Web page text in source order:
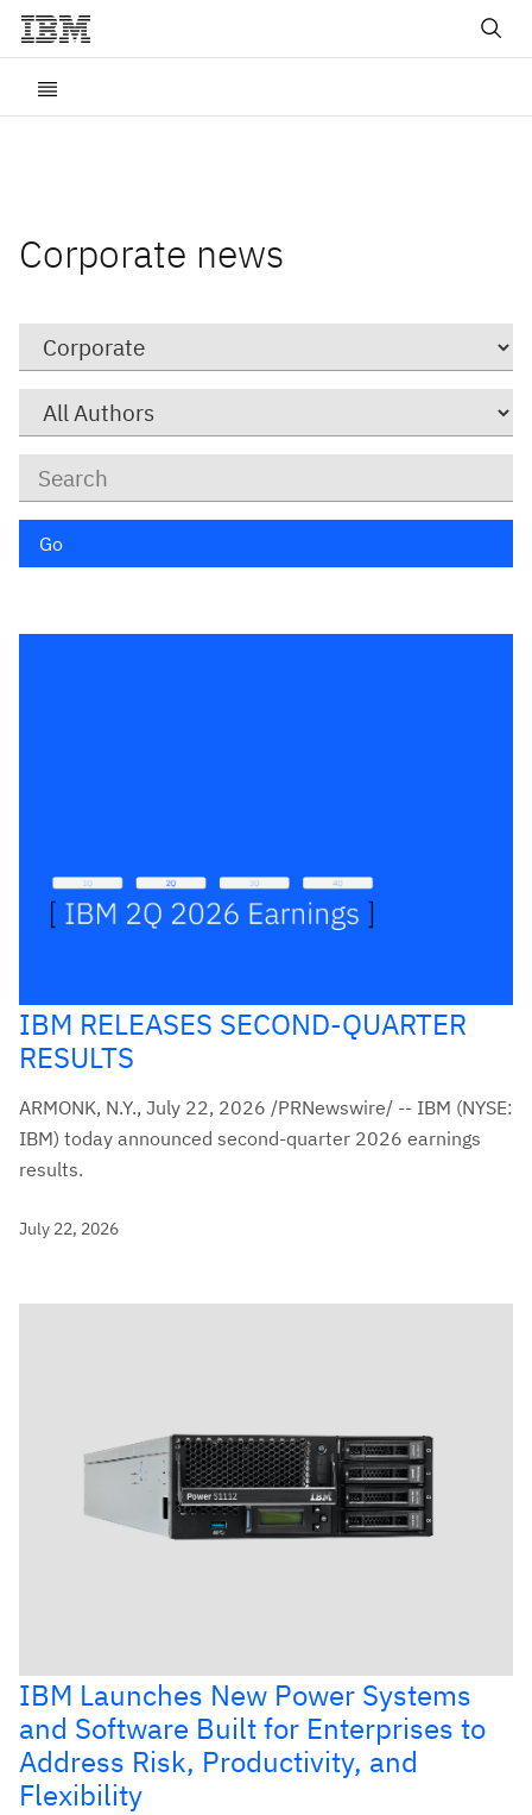
Corporate news
Go
IBM RELEASES SECOND-QUARTER
RESULTS
ARMONK, N.Y., July 22, 2026 /PRNewswire/ -- IBM (NYSE:
IBM) today announced second-quarter 2026 earnings
results.
July 22, 2026
IBM Launches New Power Systems
and Software Built for Enterprises to
Address Risk, Productivity, and
Flexibility